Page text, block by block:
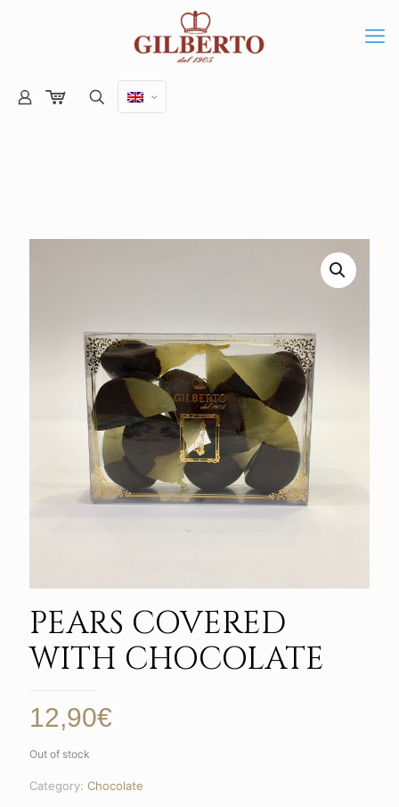
PEARS COVERED
WITH CHOCOLATE
12,90€
Out of stock
Category: Chocolate